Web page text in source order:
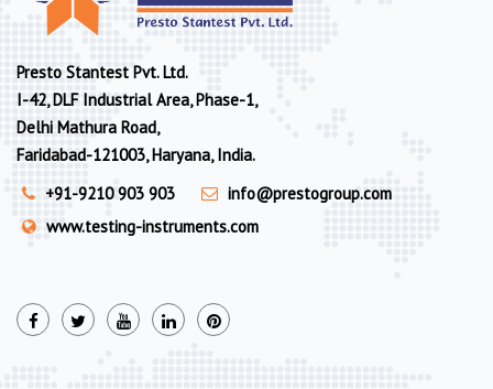
Presto Stantest Pvt. Ltd.
I-42, DLF Industrial Area, Phase-1,
Delhi Mathura Road,
Faridabad-121003, Haryana, India.
+91-9210 903 903
info@prestogroup.com
www.testing-instruments.com